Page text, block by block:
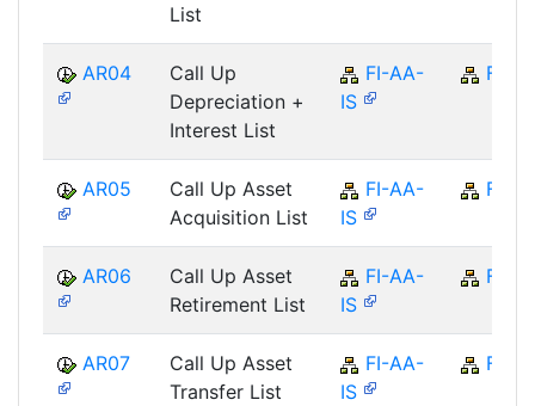
List
AR04
Call Up
Depreciation +
Interest List
FI-AA-
IS
FI
AR05
Call Up Asset
Acquisition List
FI-AA-
IS
FI
AR06
Call Up Asset
Retirement List
FI-AA-
IS
FI
AR07
Call Up Asset
Transfer List
FI-AA-
IS
FI